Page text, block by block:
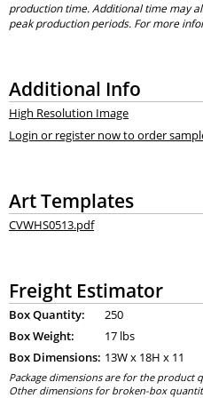
production time. Additional time may
peak production periods. For more
Additional Info
High Resolution Image
Login or register now to order
Art Templates
CVWHS0513.pdf
Freight Estimator
Box Quantity:
250
Box Weight:
17 lbs
Box Dimensions: 13W x 18H x 11
Package dimensions are for the product
Other dimensions for broken-box